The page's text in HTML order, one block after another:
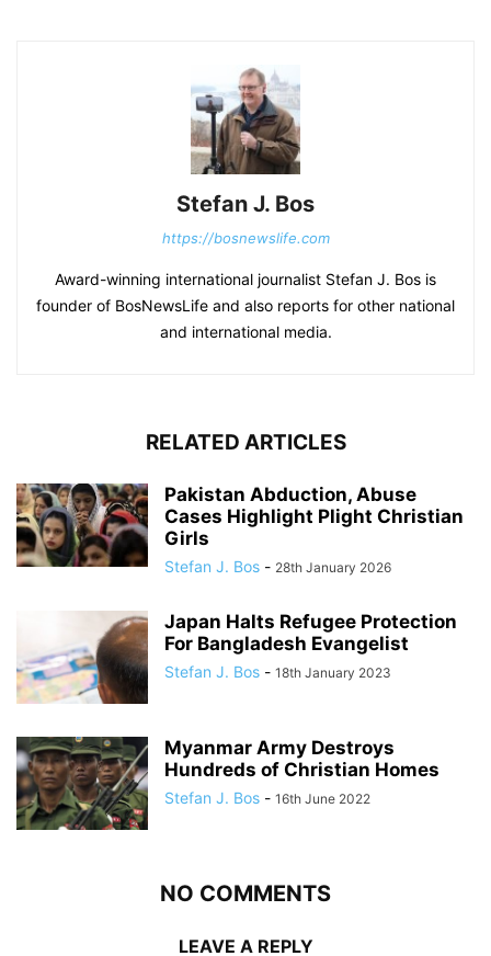
Stefan J. Bos
https://bosnewslife.com
Award-winning international journalist Stefan J. Bos is
founder of BosNewsLife and also reports for other national
and international media.
RELATED ARTICLES
Pakistan Abduction, Abuse
Cases Highlight Plight Christian
Girls
Stefan J. Bos - 28th January 2026
Japan Halts Refugee Protection
For Bangladesh Evangelist
Stefan J. Bos - 18th January 2023
Myanmar Army Destroys
Hundreds of Christian Homes
Stefan J. Bos - 16th June 2022
NO COMMENTS
LEAVE A REPLY